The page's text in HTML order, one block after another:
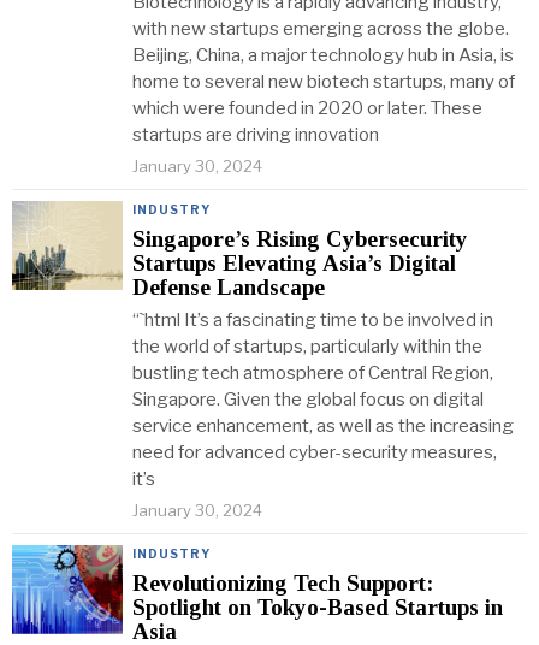
with new startups emerging across the globe.
Beijing, China, a major technology hub in Asia, is
home to several new biotech startups, many of
which were founded in 2020 or later. These
startups are driving innovation
January 30, 2024
INDUSTRY
Singapore’s Rising Cybersecurity
Startups Elevating Asia’s Digital
Defense Landscape
“`html It’s a fascinating time to be involved in
the world of startups, particularly within the
bustling tech atmosphere of Central Region,
Singapore. Given the global focus on digital
service enhancement, as well as the increasing
need for advanced cyber-security measures,
it’s
January 30, 2024
INDUSTRY
Revolutionizing Tech Support:
Spotlight on Tokyo-Based Startups in
Asia